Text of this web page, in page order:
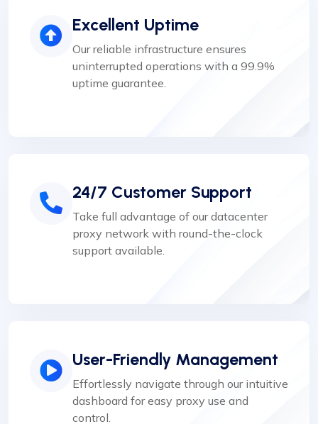
Excellent Uptime
Our reliable infrastructure ensures
uninterrupted operations with a 99.9%
uptime guarantee.
24/7 Customer Support
Take full advantage of our datacenter
proxy network with round-the-clock
support available.
User-Friendly Management
Effortlessly navigate through our intuitive
dashboard for easy proxy use and
control.